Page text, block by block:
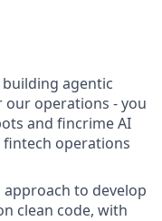
agentic
operations - you
and fincrime AI
operations
to develop
clean code, with